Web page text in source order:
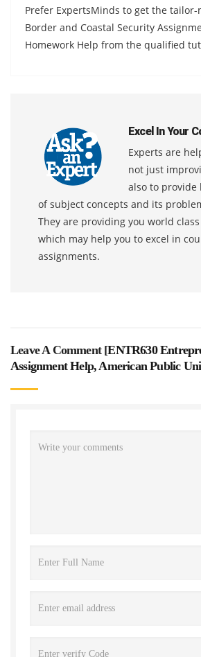
Prefer ExpertsMinds to get the tailor-
Border and Coastal Security
Homework Help from the qualified
Excel In Your
Experts are
not just
also to
of subject concepts and its
They are providing you world
which may help you to excel in
assignments.
Leave A Comment [ENTR630
Assignment Help, American Public